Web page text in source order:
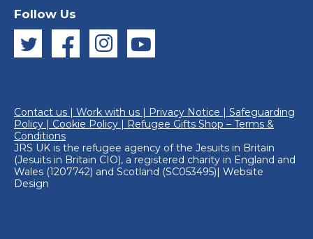
Follow Us
Contact us | Work with us | Privacy Notice | Safeguarding
Policy | Cookie Policy | Refugee Gifts Shop – Terms &
Conditions
JRS UK is the refugee agency of the Jesuits in Britain
(Jesuits in Britain CIO), a registered charity in England and
Wales (1207742) and Scotland (SC053495)| Website
Design